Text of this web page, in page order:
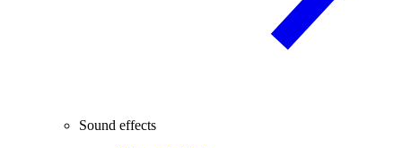
Sound effects